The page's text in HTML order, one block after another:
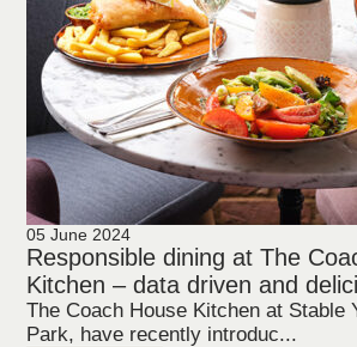
05 June 2024
Responsible dining at The
Kitchen – data driven and
The Coach House Kitchen at Stable
Park, have recently introduc...